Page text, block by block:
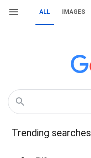
ALL IMAGES
Trending searches